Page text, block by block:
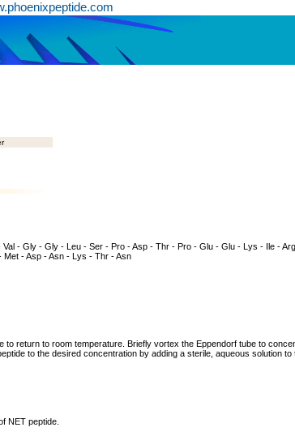
- Gly - Gly - Leu - Ser - Pro - Asp - Thr - Pro - Glu - Glu - Lys - Ile -
- Asp - Asn - Lys - Thr - Asn
return to room temperature. Briefly vortex the Eppendorf tube to
to the desired concentration by adding a sterile, aqueous solution to
NET peptide.